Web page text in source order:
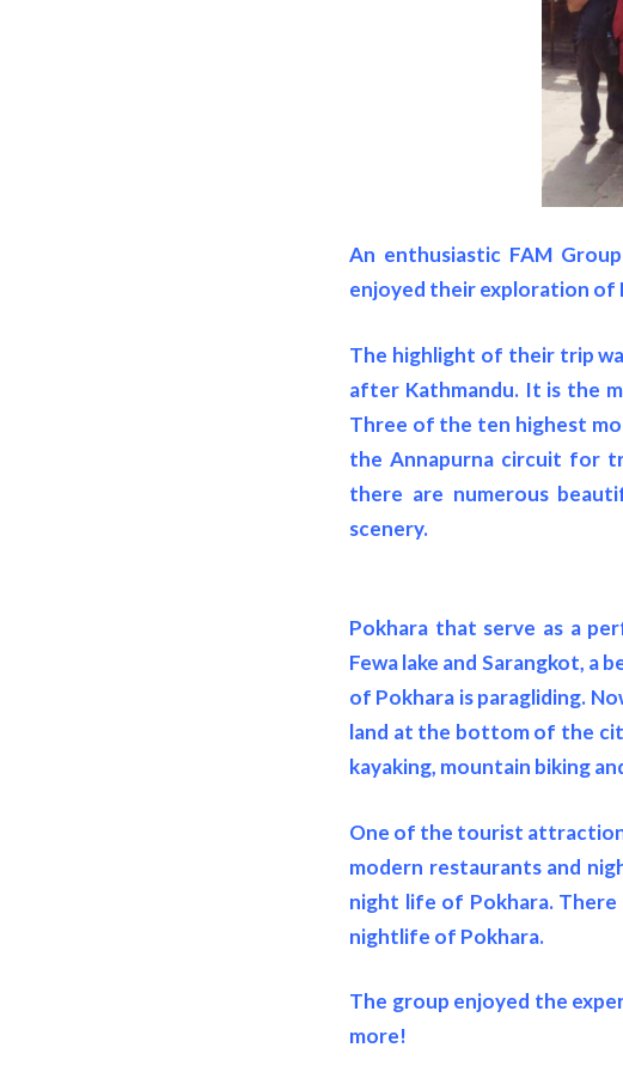
An enthusiastic FAM
enjoyed their exploration of
The highlight of their trip
after Kathmandu. It is the
Three of the ten highest
the Annapurna circuit for
there are numerous
scenery.
Pokhara that serve as a
Fewa lake and Sarangkot,
of Pokhara is paragliding.
land at the bottom of the
kayaking, mountain biking
One of the tourist
modern restaurants and
night life of Pokhara.
nightlife of Pokhara.
The group enjoyed the
more!